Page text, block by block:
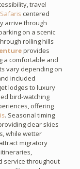
travel
centered
arrive through
on a scenic
rolling hills
provides
a comfortable and
vary depending on
included
lodges to luxury
bird-watching
offering
. Seasonal timing
clear skies
while wetter
migratory
service throughout